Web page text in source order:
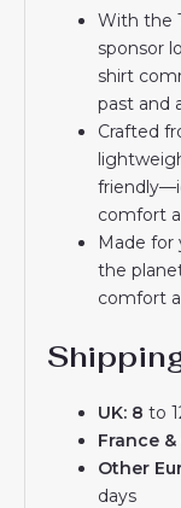
With the
sponsor
shirt
past and
Crafted
comfort
Made for
the
comfort
UK: 8 to
France
Other
days